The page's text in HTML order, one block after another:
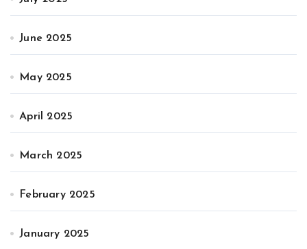
June 2025
May 2025
April 2025
March 2025
February 2025
January 2025